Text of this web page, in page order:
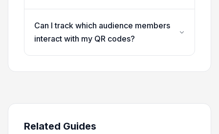
Can I track which audience members
interact with my QR codes?
Related Guides